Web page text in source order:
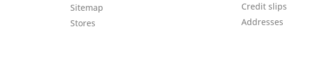
Sitemap
Stores
Credit slips
Addresses